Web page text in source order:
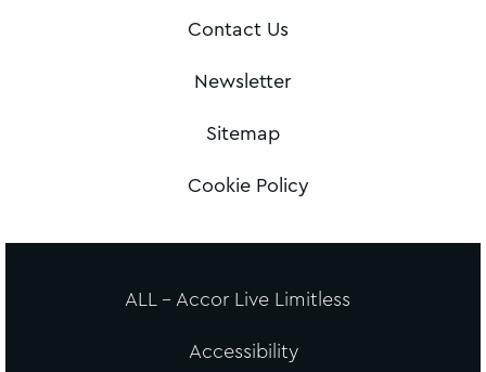
Contact Us
Newsletter
Sitemap
Cookie Policy
ALL - Accor Live Limitless
Accessibility